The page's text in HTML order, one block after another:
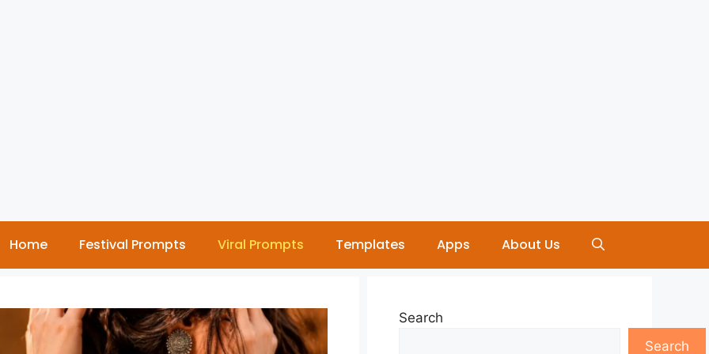
Home Festival Prompts Viral Prompts Templates Apps About Us
Search
Search